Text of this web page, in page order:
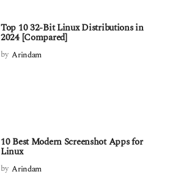
Top 10 32-Bit Linux Distributions in
2024 [Compared]
by Arindam
10 Best Modern Screenshot Apps for
Linux
by Arindam